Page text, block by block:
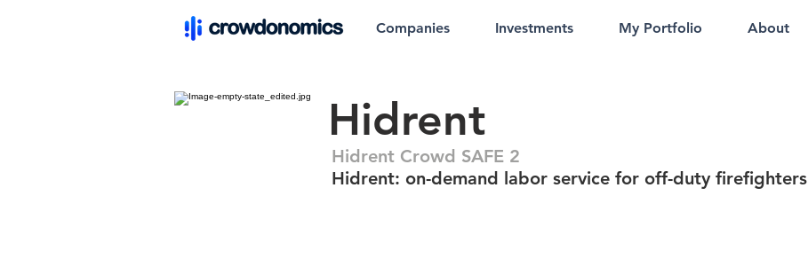
Companies Investments My Portfolio About
Hidrent
Hidrent Crowd SAFE 2
Hidrent: on-demand labor service for off-duty firefighters